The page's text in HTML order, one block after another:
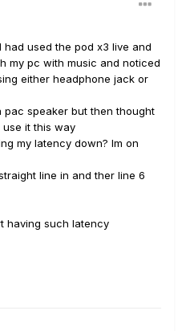
had used the pod x3 live and
my pc with music and noticed
either headphone jack or
pac speaker but then thought
it this way
my latency down? Im on
line in and ther line 6
having such latency